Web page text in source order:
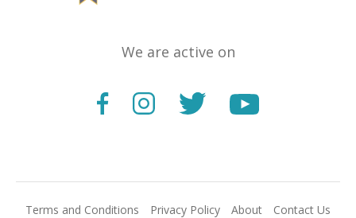
We are active on
Terms and Conditions Privacy Policy About Contact Us